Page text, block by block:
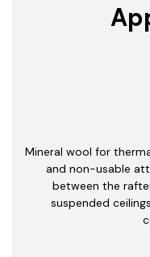
Mineral wool for
and non-usable
between the
suspended